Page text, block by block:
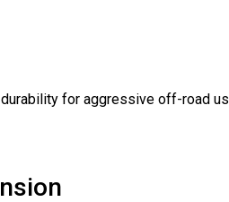
for aggressive off-road